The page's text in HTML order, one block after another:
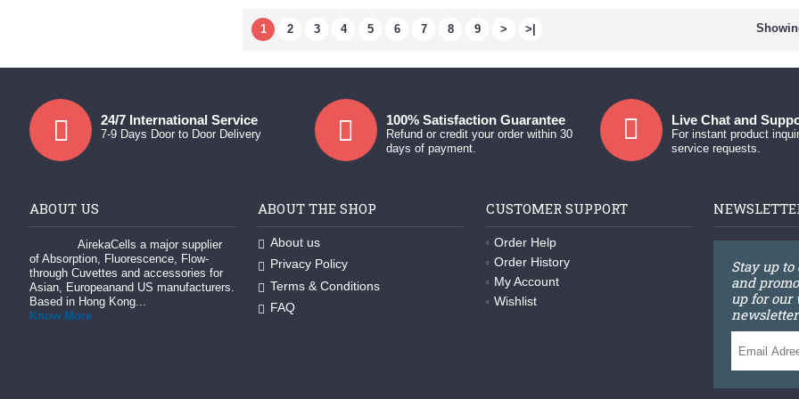
1 2 3 4 5 6 7 8 9 > >|
24/7 International Service
7-9 Days Door to Door Delivery
100% Satisfaction Guarantee
Refund or credit your order within 30
days of payment.
Live Chat and
For instant product
service requests.
ABOUT US
AirekaCells a major supplier
of Absorption, Fluorescence, Flow-
through Cuvettes and accessories for
Asian, Europeanand US manufacturers.
Based in Hong Kong...
Know More
ABOUT THE SHOP
About us
Privacy Policy
Terms & Conditions
FAQ
CUSTOMER SUPPORT
Order Help
Order History
My Account
Wishlist
Stay up
and
up for our
newsletter